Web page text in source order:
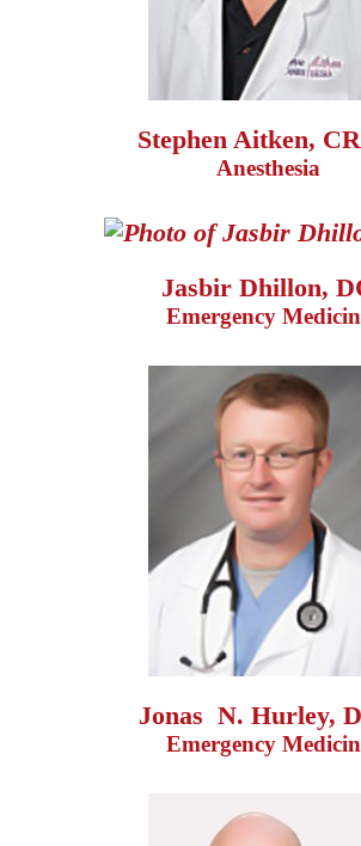
Stephen Aitken,
Anesthesia
Jasbir Dhillon,
Emergency
Jonas  N. Hurley,
Emergency